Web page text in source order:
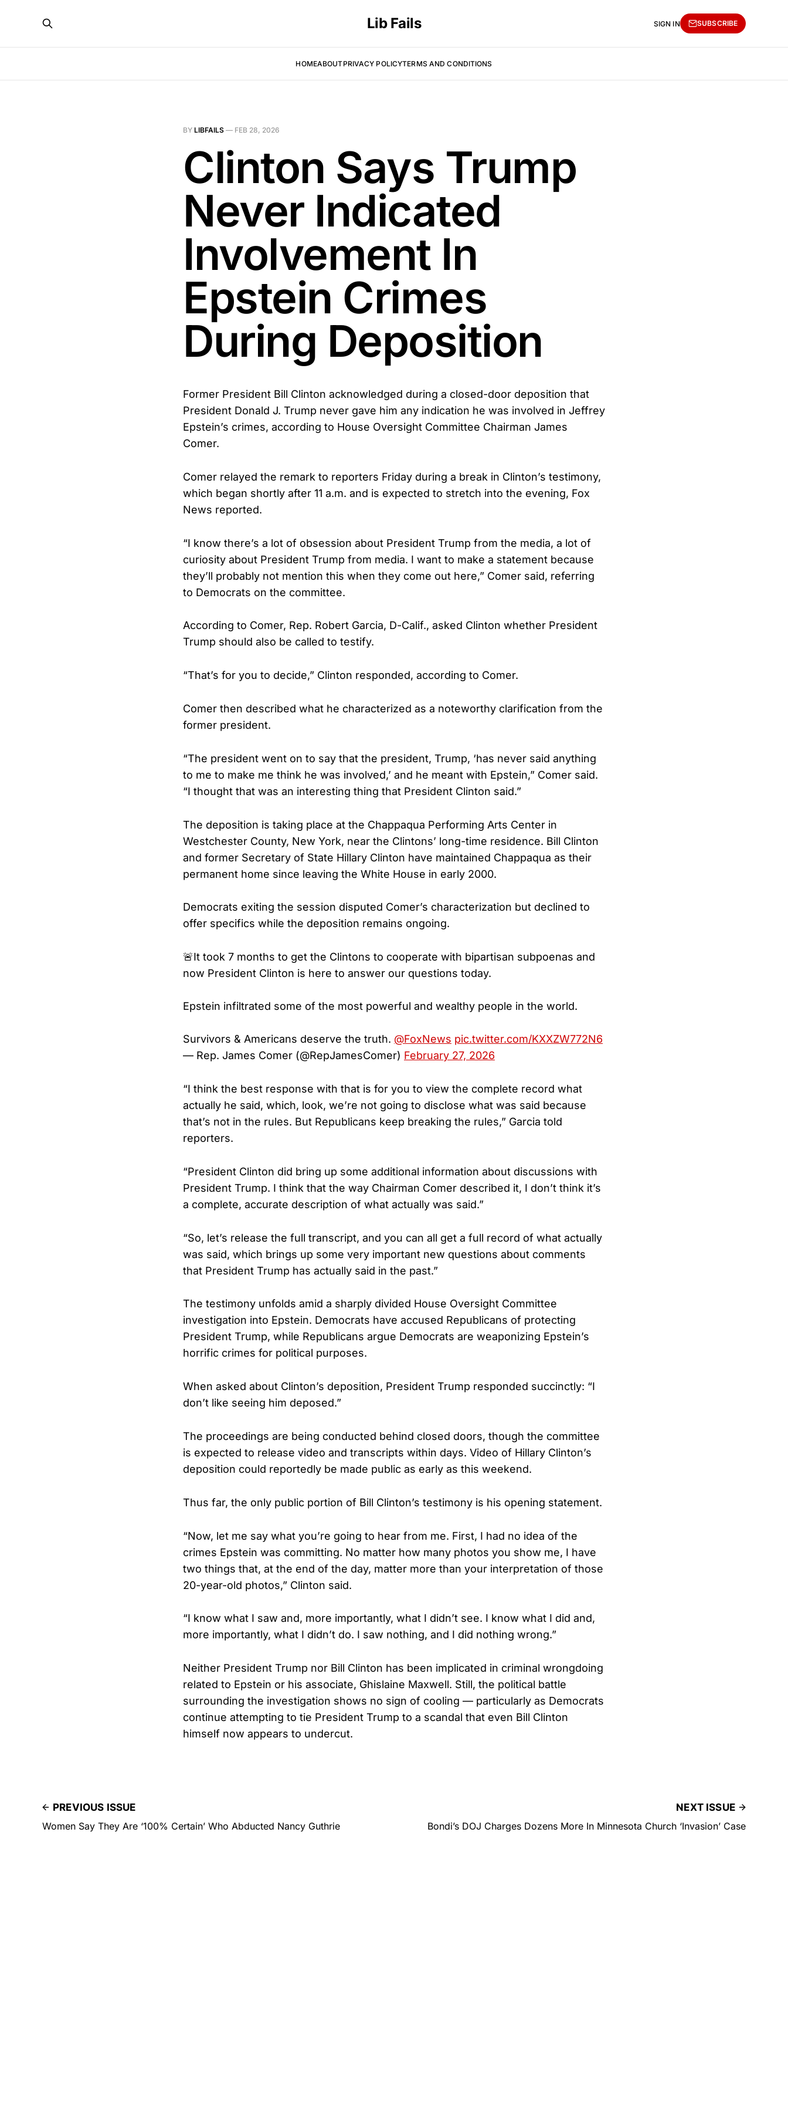
Lib Fails
HOMEABOUTPRIVACY POLICYTERMS AND CONDITIONS
SIGN IN SUBSCRIBE
BY LIBFAILS — FEB 28, 2026
Clinton Says Trump
Never Indicated
Involvement In
Epstein Crimes
During Deposition
Former President Bill Clinton acknowledged during a closed-door deposition that
President Donald J. Trump never gave him any indication he was involved in Jeffrey
Epstein’s crimes, according to House Oversight Committee Chairman James
Comer.
Comer relayed the remark to reporters Friday during a break in Clinton’s testimony,
which began shortly after 11 a.m. and is expected to stretch into the evening, Fox
News reported.
“I know there’s a lot of obsession about President Trump from the media, a lot of
curiosity about President Trump from media. I want to make a statement because
they’ll probably not mention this when they come out here,” Comer said, referring
to Democrats on the committee.
According to Comer, Rep. Robert Garcia, D-Calif., asked Clinton whether President
Trump should also be called to testify.
“That’s for you to decide,” Clinton responded, according to Comer.
Comer then described what he characterized as a noteworthy clarification from the
former president.
“The president went on to say that the president, Trump, ‘has never said anything
to me to make me think he was involved,’ and he meant with Epstein,” Comer said.
“I thought that was an interesting thing that President Clinton said.”
The deposition is taking place at the Chappaqua Performing Arts Center in
Westchester County, New York, near the Clintons’ long-time residence. Bill Clinton
and former Secretary of State Hillary Clinton have maintained Chappaqua as their
permanent home since leaving the White House in early 2000.
Democrats exiting the session disputed Comer’s characterization but declined to
offer specifics while the deposition remains ongoing.
🚨It took 7 months to get the Clintons to cooperate with bipartisan subpoenas and
now President Clinton is here to answer our questions today.
Epstein infiltrated some of the most powerful and wealthy people in the world.
Survivors & Americans deserve the truth. @FoxNews pic.twitter.com/KXXZW772N6
— Rep. James Comer (@RepJamesComer) February 27, 2026
“I think the best response with that is for you to view the complete record what
actually he said, which, look, we’re not going to disclose what was said because
that’s not in the rules. But Republicans keep breaking the rules,” Garcia told
reporters.
“President Clinton did bring up some additional information about discussions with
President Trump. I think that the way Chairman Comer described it, I don’t think it’s
a complete, accurate description of what actually was said.”
“So, let’s release the full transcript, and you can all get a full record of what actually
was said, which brings up some very important new questions about comments
that President Trump has actually said in the past.”
The testimony unfolds amid a sharply divided House Oversight Committee
investigation into Epstein. Democrats have accused Republicans of protecting
President Trump, while Republicans argue Democrats are weaponizing Epstein’s
horrific crimes for political purposes.
When asked about Clinton’s deposition, President Trump responded succinctly: “I
don’t like seeing him deposed.”
The proceedings are being conducted behind closed doors, though the committee
is expected to release video and transcripts within days. Video of Hillary Clinton’s
deposition could reportedly be made public as early as this weekend.
Thus far, the only public portion of Bill Clinton’s testimony is his opening statement.
“Now, let me say what you’re going to hear from me. First, I had no idea of the
crimes Epstein was committing. No matter how many photos you show me, I have
two things that, at the end of the day, matter more than your interpretation of those
20-year-old photos,” Clinton said.
“I know what I saw and, more importantly, what I didn’t see. I know what I did and,
more importantly, what I didn’t do. I saw nothing, and I did nothing wrong.”
Neither President Trump nor Bill Clinton has been implicated in criminal wrongdoing
related to Epstein or his associate, Ghislaine Maxwell. Still, the political battle
surrounding the investigation shows no sign of cooling — particularly as Democrats
continue attempting to tie President Trump to a scandal that even Bill Clinton
himself now appears to undercut.
PREVIOUS ISSUE
Women Say They Are ‘100% Certain’ Who Abducted Nancy Guthrie
NEXT ISSUE
Bondi’s DOJ Charges Dozens More In Minnesota Church ‘Invasion’ Case